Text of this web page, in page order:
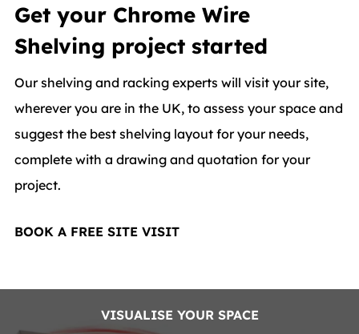
Get your Chrome Wire
Shelving project started
Our shelving and racking experts will visit your site,
wherever you are in the UK, to assess your space and
suggest the best shelving layout for your needs,
complete with a drawing and quotation for your
project.
BOOK A FREE SITE VISIT
VISUALISE YOUR SPACE